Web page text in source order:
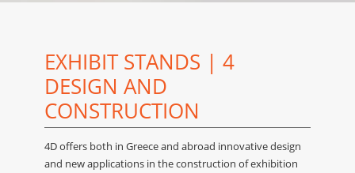
EXHIBIT STANDS | 4
DESIGN AND
CONSTRUCTION
4D offers both in Greece and abroad innovative design
and new applications in the construction of exhibition